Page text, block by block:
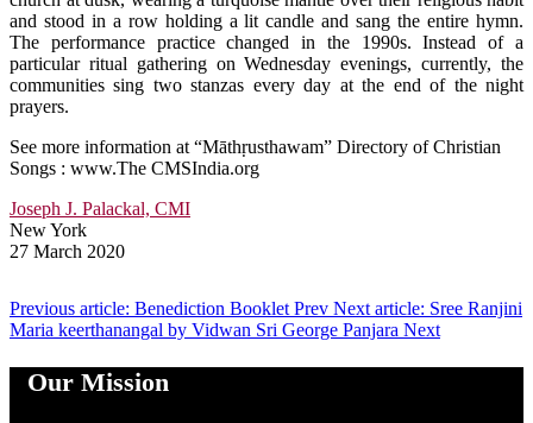
and stood in a row holding a lit candle and sang the entire hymn.
The performance practice changed in the 1990s. Instead of a
particular ritual gathering on Wednesday evenings, currently, the
communities sing two stanzas every day at the end of the night
prayers.
See more information at “Māthṛusthawam” Directory of Christian
Songs : www.The CMSIndia.org
Joseph J. Palackal, CMI
New York
27 March 2020
Previous article: Benediction BookletPrev Next article: Sree Ranjini
Maria keerthanangal by Vidwan Sri George Panjara Next
Our Mission